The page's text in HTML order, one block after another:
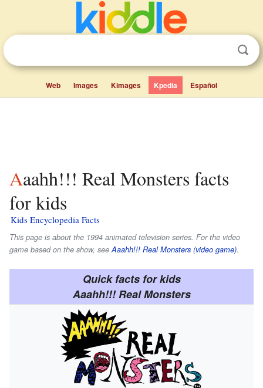
Web Images Kimages Kpedia Español
Aaahh!!! Real Monsters facts
for kids
Kids Encyclopedia Facts
This page is about the 1994 animated television series. For the video
game based on the show, seeAaahh!!! Real Monsters (video game).
Quick facts for kids
Aaahh!!! Real Monsters